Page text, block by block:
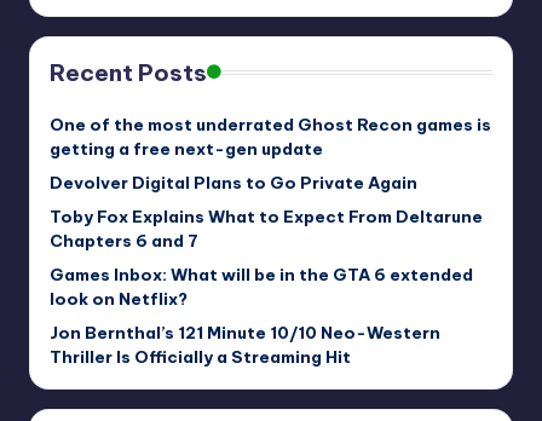
Recent Posts
One of the most underrated Ghost Recon games is
getting a free next-gen update
Devolver Digital Plans to Go Private Again
Toby Fox Explains What to Expect From Deltarune
Chapters 6 and 7
Games Inbox: What will be in the GTA 6 extended
look on Netflix?
Jon Bernthal’s 121 Minute 10/10 Neo-Western
Thriller Is Officially a Streaming Hit